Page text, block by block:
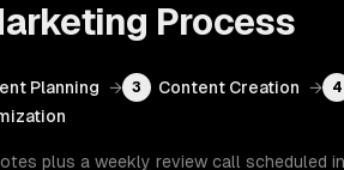
Process
Planning → 3 Content Creation → 4
plus a weekly review call scheduled